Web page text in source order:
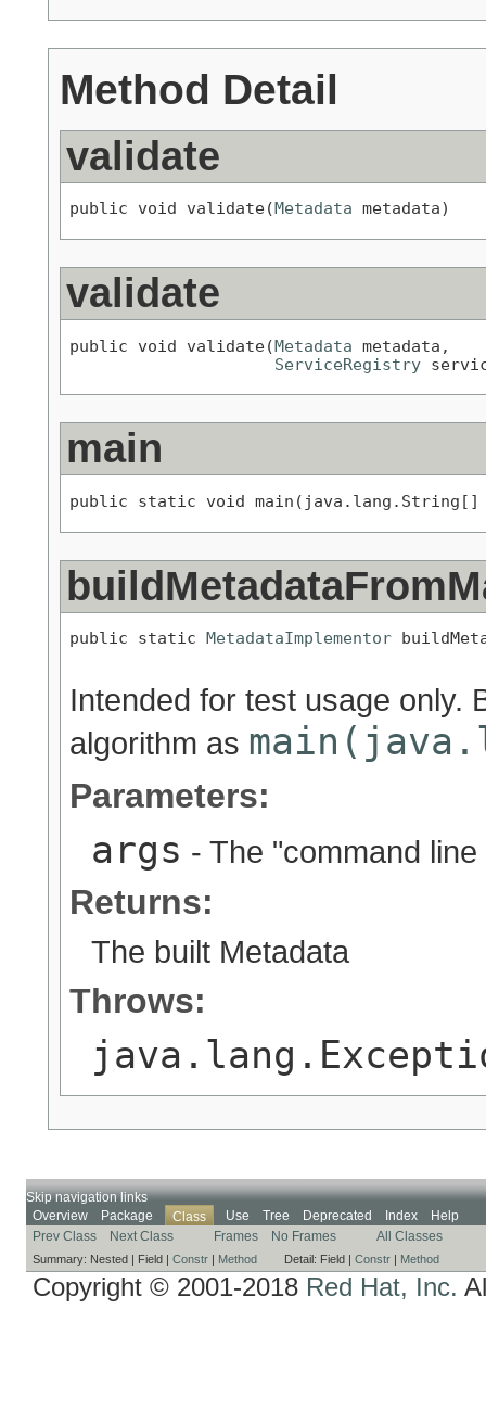
Method Detail
validate
public void validate(Metadata metadata)
validate
public void validate(Metadata metadata,
ServiceRegistry
main
public static void main(java.lang.String[]
public static MetadataImplementor
Intended for test usage only.
algorithm as
Parameters:
args - The "command
Returns:
The built Metadata
Throws:
Skip navigation links
Overview
Package Class Use Tree Deprecated Index
Help
Prev Class
Next Class Frames No Frames All Classes
Summary: Nested | Field | Constr Method Detail: Field | Constr Method
Copyright © 2001-2018 Red Hat, Inc.